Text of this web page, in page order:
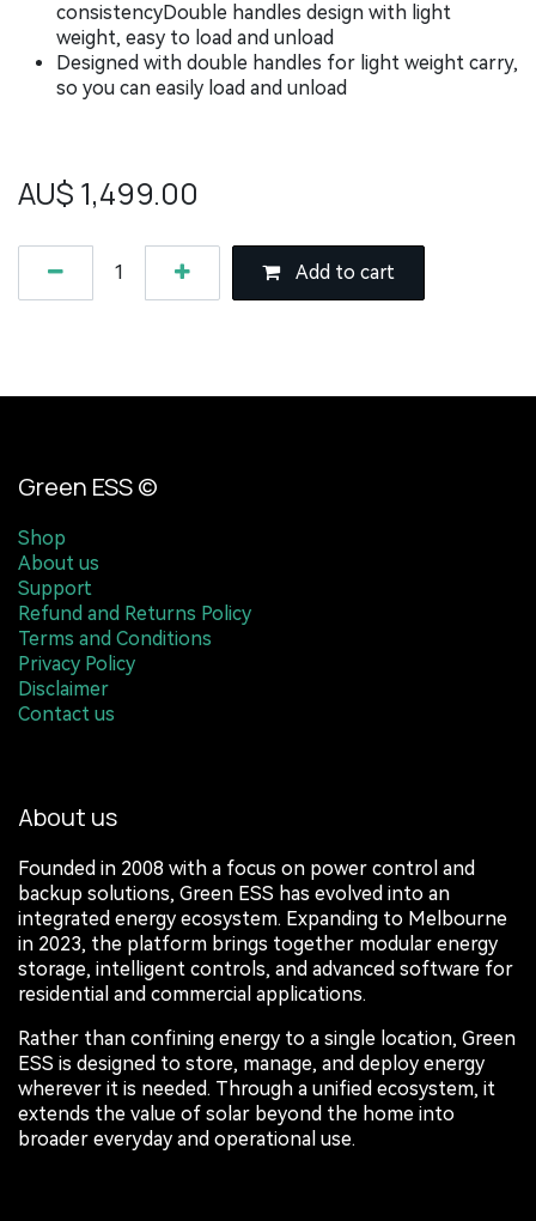
consistencyDouble handles design with light
weight, easy to load and unload
Designed with double handles for light weight carry,
so you can easily load and unload
AU$ 1,499.00
Add to cart
Green ESS ©
Shop
About us
Support
Refund and Returns Policy
Terms and Conditions
Privacy Policy
Disclaimer
Contact us
About us
Founded in 2008 with a focus on power control and
backup solutions, Green ESS has evolved into an
integrated energy ecosystem. Expanding to Melbourne
in 2023, the platform brings together modular energy
storage, intelligent controls, and advanced software for
residential and commercial applications.
Rather than confining energy to a single location, Green
ESS is designed to store, manage, and deploy energy
wherever it is needed. Through a unified ecosystem, it
extends the value of solar beyond the home into
broader everyday and operational use.